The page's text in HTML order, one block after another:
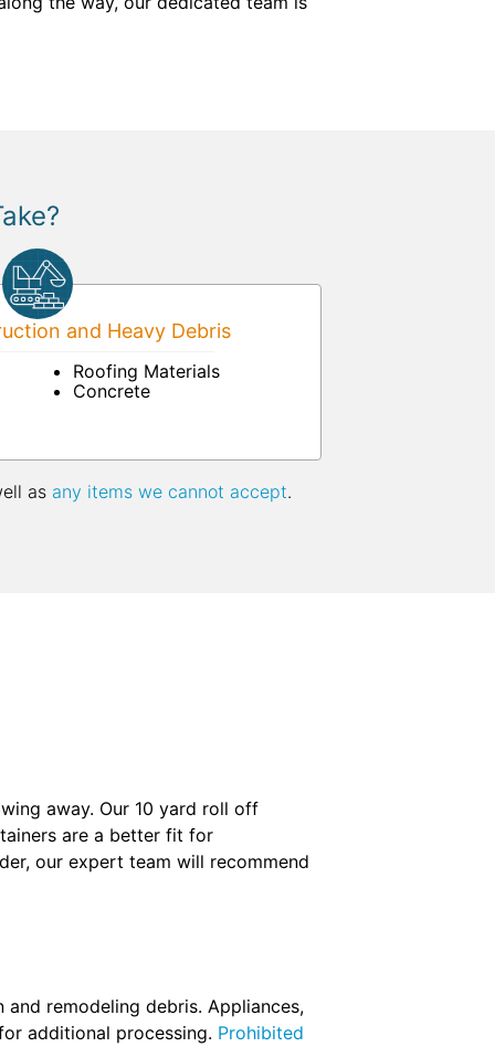
and Heavy Debris
Roofing Materials
Concrete
as any items we cannot accept.
away. Our 10 yard roll off
are a better fit for
our expert team will recommend
remodeling debris. Appliances,
additional processing. Prohibited